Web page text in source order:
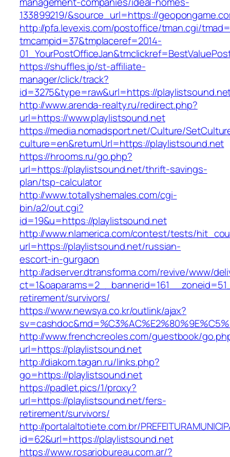
133899219/&source_url=https://
http://pfa.levexis.com/postoffice/tman.cgi/
tmcampid=37&tmplaceref=2014-
https://shuffles.jp/st-affiliate-
manager/click/track?
id=3275&type=raw&url=https://
http://www.arenda-realty.ru/redirect.php?
url=https://www.playlistsound.net
https://media.nomadsport.net/Culture/
culture=en&returnUrl=https://playlistsound.net
https://hrooms.ru/go.php?
url=https://playlistsound.net/thrift-savings-
plan/tsp-calculator
http://www.totallyshemales.com/cgi-
bin/a2/out.cgi?
id=19&u=https://playlistsound.net
http://www.nlamerica.com/contest/tests/
url=https://playlistsound.net/russian-
escort-in-gurgaon
http://adserver.dtransforma.com/revive/www/
retirement/survivors/
https://www.newsya.co.kr/outlink/ajax?
http://www.frenchcreoles.com/guestbook/
url=https://playlistsound.net
http://diakom.tagan.ru/links.php?
go=https://playlistsound.net
https://padlet.pics/1/proxy?
url=https://playlistsound.net/fers-
retirement/survivors/
http://portalaltotiete.com.br/
id=62&url=https://playlistsound.net
https://www.rosariobureau.com.ar/?